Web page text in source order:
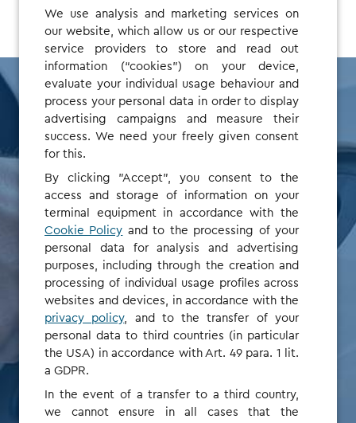
Save time, no
setup or admin
fees
Our new Fleet Solution is a simple but powerful way to
manage charging and invoicing. For fleet managers, it
means less admin and full cost transparency.
We use analysis and marketing services on
our website, which allow us or our respective
service providers to store and read out
information (“cookies”) on your device,
evaluate your individual usage behaviour and
process your personal data in order to display
advertising campaigns and measure their
success. We need your freely given consent
for this.
By clicking "Accept", you consent to the
access and storage of information on your
terminal equipment in accordance with the
Cookie Policy and to the processing of your
personal data for analysis and advertising
purposes, including through the creation and
processing of individual usage profiles across
websites and devices, in accordance with the
privacy policy, and to the transfer of your
personal data to third countries (in particular
the USA) in accordance with Art. 49 para. 1 lit.
a GDPR.
In the event of a transfer to a third country,
we cannot ensure in all cases that the